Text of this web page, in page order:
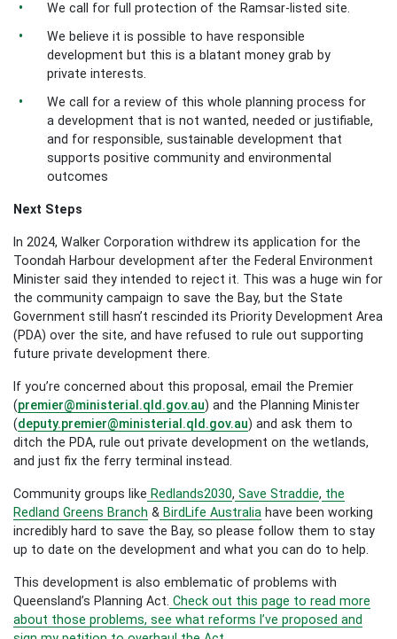
We call for full protection of the Ramsar-listed site.
We believe it is possible to have responsible
development but this is a blatant money grab by
private interests.
We call for a review of this whole planning process for
a development that is not wanted, needed or justifiable,
and for responsible, sustainable development that
supports positive community and environmental
outcomes
Next Steps
In 2024, Walker Corporation withdrew its application for the
Toondah Harbour development after the Federal Environment
Minister said they intended to reject it. This was a huge win for
the community campaign to save the Bay, but the State
Government still hasn’t rescinded its Priority Development Area
(PDA) over the site, and have refused to rule out supporting
future private development there.
If you’re concerned about this proposal, email the Premier
(premier@ministerial.qld.gov.au) and the Planning Minister
(deputy.premier@ministerial.qld.gov.au) and ask them to
ditch the PDA, rule out private development on the wetlands,
and just fix the ferry terminal instead.
Community groups like Redlands2030, Save Straddie, the
Redland Greens Branch & BirdLife Australia have been working
incredibly hard to save the Bay, so please follow them to stay
up to date on the development and what you can do to help.
This development is also emblematic of problems with
Queensland’s Planning Act. Check out this page to read more
about those problems, see what reforms I’ve proposed and